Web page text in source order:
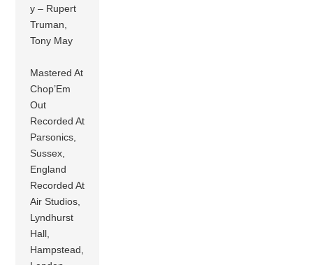
y – Rupert
Truman,
Tony May
Mastered At
Chop’Em
Out
Recorded At
Parsonics,
Sussex,
England
Recorded At
Air Studios,
Lyndhurst
Hall,
Hampstead,